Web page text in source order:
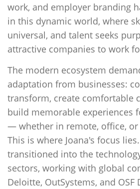
work, and employer branding
in this dynamic world, where
universal, and talent seeks
attractive companies to work
The modern ecosystem
adaptation from businesses:
transform, create comfortable
build memorable experiences
— whether in remote, office,
This is where Joana's focus
transitioned into the
sectors, working with global
Deloitte, OutSystems, and OSF